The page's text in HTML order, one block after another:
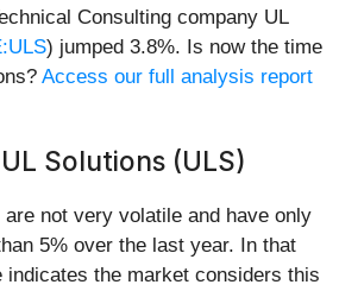
Consulting company UL
) jumped 3.8%. Is now the time
Access our full analysis report
Solutions (ULS)
are not very volatile and have only
5% over the last year. In that
indicates the market considers this